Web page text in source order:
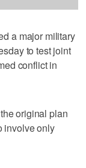
a major military
to test joint
conflict in
original plan
involve only